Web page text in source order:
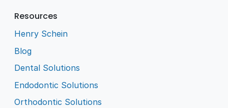
Resources
Henry Schein
Blog
Dental Solutions
Endodontic Solutions
Orthodontic Solutions